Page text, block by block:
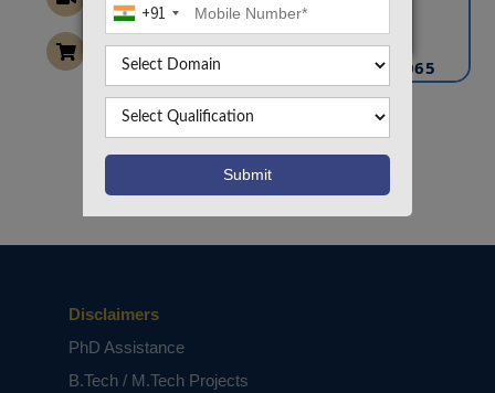
+91
info@takeoffprojects.com
+91 9030333433
+91 9393939065
Project Request
Want To Work On Own Idea!
Disclaimers
PhD Assistance
B.Tech / M.Tech Projects